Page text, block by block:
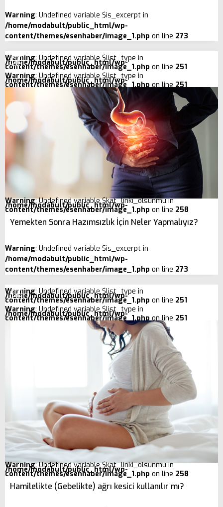
Warning: Undefined variable $is_excerpt in
/home/modabult/public_html/wp-
content/themes/esenhaber/image_1.php on line 273
Warning: Undefined variable $list_type in
/home/modabult/public_html/wp-
content/themes/esenhaber/image_1.php on line 251
Warning: Undefined variable $list_type in
/home/modabult/public_html/wp-
content/themes/esenhaber/image_1.phpon line251
Warning: Undefined variable $kat_linki_olsunmu in
/home/modabult/public_html/wp-
content/themes/esenhaber/image_1.php on line 258
Yemekten Sonra Hazımsızlık İçin Neler Yapmalıyız?
Warning: Undefined variable $is_excerpt in
/home/modabult/public_html/wp-
content/themes/esenhaber/image_1.php on line 273
Warning: Undefined variable $list_type in
/home/modabult/public_html/wp-
content/themes/esenhaber/image_1.php on line 251
Warning: Undefined variable $list_type in
/home/modabult/public_html/wp-
content/themes/esenhaber/image_1.phpon line 251
Warning: Undefined variable $kat_linki_olsunmu in
/home/modabult/public_html/wp-
content/themes/esenhaber/image_1.php on line 258
Hamilelikte (Gebelikte) ağrı kesici kullanılır mı?